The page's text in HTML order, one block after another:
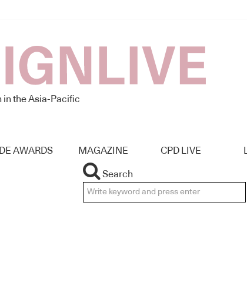
in the Asia-Pacific
AWARDS MAGAZINE CPD LIVE
Search